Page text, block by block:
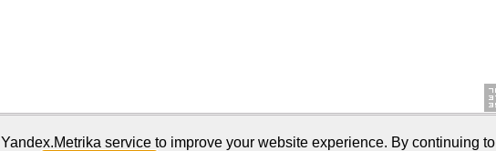
service to improve your website experience. By continuing to